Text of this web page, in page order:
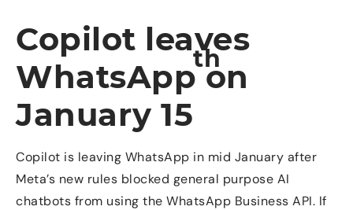
Copilot leaves
WhatsApp on
January 15
th
Copilot is leaving WhatsApp in mid January after
Meta’s new rules blocked general purpose AI
chatbots from using the WhatsApp Business API. If